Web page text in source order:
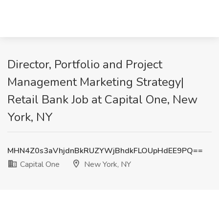
Director, Portfolio and Project
Management Marketing Strategy|
Retail Bank Job at Capital One, New
York, NY
MHN4Z0s3aVhjdnBkRUZYWjBhdkFLOUpHdEE9PQ==
Capital One
New York, NY